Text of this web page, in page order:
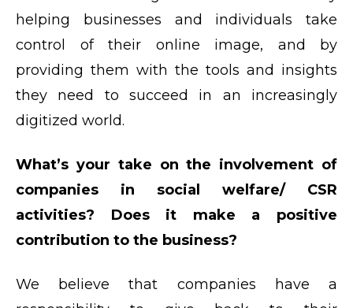
helping businesses and individuals take
control of their online image, and by
providing them with the tools and insights
they need to succeed in an increasingly
digitized world.
What’s your take on the involvement of
companies in social welfare/ CSR
activities? Does it make a positive
contribution to the business?
We believe that companies have a